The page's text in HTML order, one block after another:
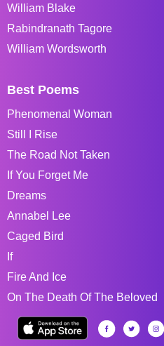
William Blake
Rabindranath Tagore
William Wordsworth
Best Poems
Phenomenal Woman
Still I Rise
The Road Not Taken
If You Forget Me
Dreams
Annabel Lee
Caged Bird
If
Fire And Ice
On The Death Of The Beloved